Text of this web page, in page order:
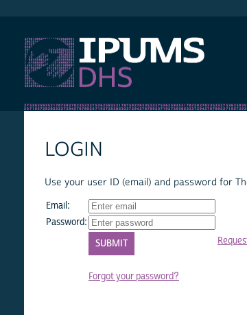
LOGIN
Use your user ID (email) and password for
Email:
Password:
Forgot your password?